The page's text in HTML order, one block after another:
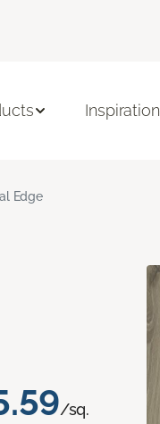
Inspiration
Edge
/sq.